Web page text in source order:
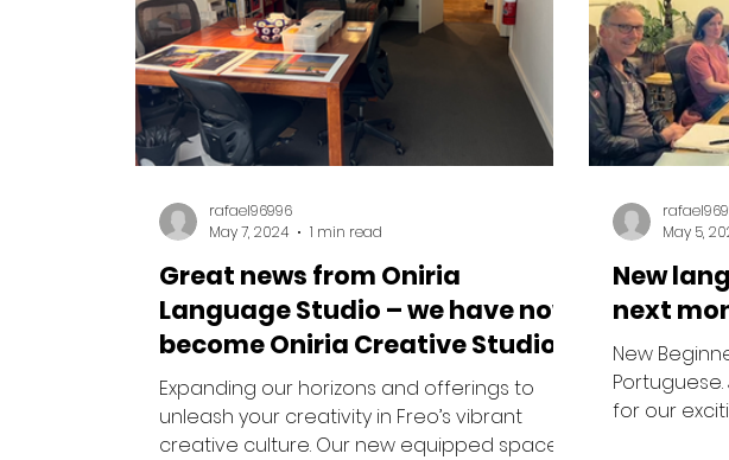
Great news from Oniria
Language Studio – we have now
become Oniria Creative Studio!
Expanding our horizons and offerings to
unleash your creativity in Freo’s vibrant
creative culture. Our new equipped spaces
rafael96996
May 7, 2024
1 min read
New
next
New
Portuguese.
for our
May 5,